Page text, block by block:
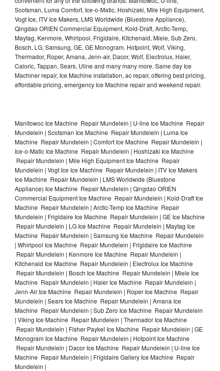
Scotsman, Luma Comfort, Ice-o-Matic, Hoshizaki, Mile High Equipment,
Vogt Ice, ITV Ice Makers, LMS Worldwide (Bluestone Appliance),
Qingdao ORIEN Commercial Equipment, Kold-Draft, Arctic-Temp,
Maytag, Kenmore, Whirlpool, Frigidaire, Kitchenaid, Miele, Sub Zero,
Bosch, LG, Samsung, GE, GE Monogram, Hotpoint, Wolf, Viking,
Thermador, Roper, Amana, Jenn-air, Dacor, Wolf, Electrolux, Haier,
Caloric, Tappan, Sears, Uline and many many more. Same day Ice
Machiner repair, Ice Machine installation, ac repair, offering best pricing,
affordable pricing, emergency Ice Machine repair and weekend repair.
Manitowoc Ice Machine Repair Mundelein | U-line Ice Machine Repair
Mundelein | Scotsman Ice Machine Repair Mundelein | Luma Ice
Machine Repair Mundelein | Comfort Ice Machine Repair Mundelein |
Ice-o-Matic Ice Machine Repair Mundelein | Hoshizaki Ice Machine
Repair Mundelein | Mile High Equipment Ice Machine Repair
Mundelein | Vogt Ice Ice Machine Repair Mundelein | ITV Ice Makers
Ice Machine Repair Mundelein | LMS Worldwide (Bluestone
Appliance) Ice Machine Repair Mundelein | Qingdao ORIEN
Commercial Equipment Ice Machine Repair Mundelein | Kold-Draft Ice
Machine Repair Mundelein | Arctic-Temp Ice Machine Repair
Mundelein | Frigidaire Ice Machine Repair Mundelein | GE Ice Machine
Repair Mundelein | LG Ice Machine Repair Mundelein | Maytag Ice
Machine Repair Mundelein | Samsung Ice Machine Repair Mundelein
| Whirlpool Ice Machine Repair Mundelein | Frigidaire Ice Machine
Repair Mundelein | Kenmore Ice Machine Repair Mundelein |
Kitchenaid Ice Machine Repair Mundelein | Electrolux Ice Machine
Repair Mundelein | Bosch Ice Machine Repair Mundelein | Miele Ice
Machine Repair Mundelein | Haier Ice Machine Repair Mundelein |
Jenn-Air Ice Machine Repair Mundelein | Roper Ice Machine Repair
Mundelein | Sears Ice Machine Repair Mundelein | Amana Ice
Machine Repair Mundelein | Sub Zero Ice Machine Repair Mundelein
| Viking Ice Machine Repair Mundelein | Thermador Ice Machine
Repair Mundelein | Fisher Paykel Ice Machine Repair Mundelein | GE
Monogram Ice Machine Repair Mundelein | Hotpoint Ice Machine
Repair Mundelein | Dacor Ice Machine Repair Mundelein | U-line Ice
Machine Repair Mundelein | Frigidaire Gallery Ice Machine Repair
Mundelein |